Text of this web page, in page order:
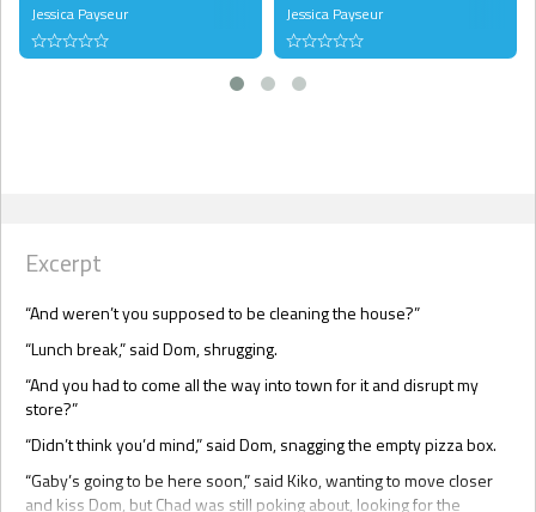
Jessica Payseur Jessica Payseur
Excerpt
“And weren’t you supposed to be cleaning the house?”
“Lunch break,” said Dom, shrugging.
“And you had to come all the way into town for it and disrupt my
store?”
“Didn’t think you’d mind,” said Dom, snagging the empty pizza box.
“Gaby’s going to be here soon,” said Kiko, wanting to move closer
and kiss Dom, but Chad was still poking about, looking for the